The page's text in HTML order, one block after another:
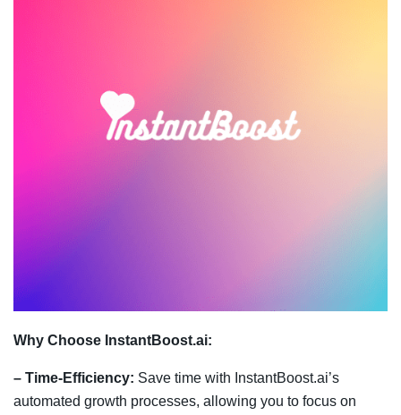
Why Choose InstantBoost.ai:
– Time-Efficiency: Save time with InstantBoost.ai’s
automated growth processes, allowing you to focus on